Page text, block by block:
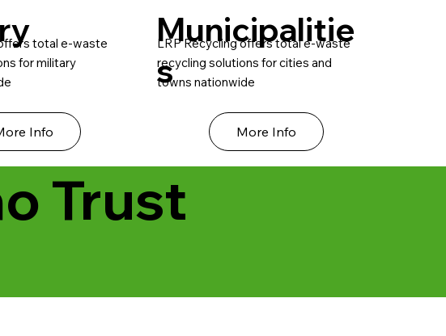
total e-waste
for military
Info
Municipalitie
s
LRP Recycling offers total e-waste
recycling solutions for cities and
towns nationwide
More Info
Trust